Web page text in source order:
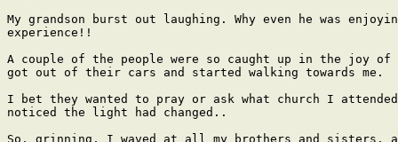
My grandson burst out laughing. Why even he was
experience!!
A couple of the people were so caught up in the joy of
got out of their cars and started walking towards me.
I bet they wanted to pray or ask what church I
noticed the light had changed..
So, grinning, I waved at all my brothers and sisters,